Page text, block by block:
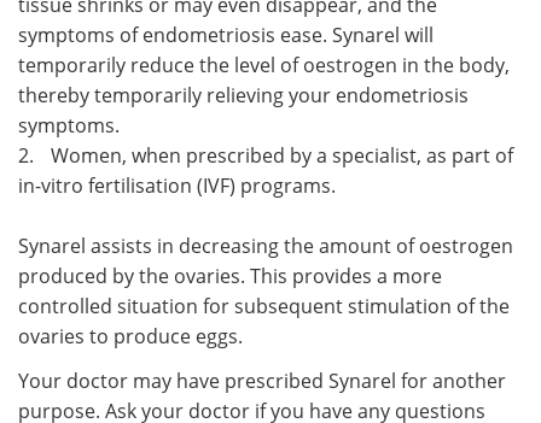
symptoms of endometriosis ease. Synarel will
temporarily reduce the level of oestrogen in the body,
thereby temporarily relieving your endometriosis
symptoms.
2.
Women, when prescribed by a specialist, as part of
in-vitro fertilisation (IVF) programs.
Synarel assists in decreasing the amount of oestrogen
produced by the ovaries. This provides a more
controlled situation for subsequent stimulation of the
ovaries to produce eggs.
Your doctor may have prescribed Synarel for another
purpose. Ask your doctor if you have any questions